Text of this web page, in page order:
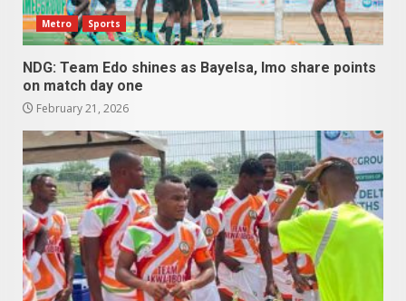
Metro Sports
NDG: Team Edo shines as Bayelsa, Imo share points
on match day one
February 21, 2026